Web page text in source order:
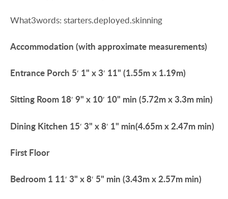
What3words: starters.deployed.skinning
Accommodation (with approximate measurements)
Entrance Porch 5′ 1" x 3′ 11" (1.55m x 1.19m)
Sitting Room 18′ 9" x 10′ 10" min (5.72m x 3.3m min)
Dining Kitchen 15′ 3" x 8′ 1" min(4.65m x 2.47m min)
First Floor
Bedroom 1 11′ 3" x 8′ 5" min (3.43m x 2.57m min)